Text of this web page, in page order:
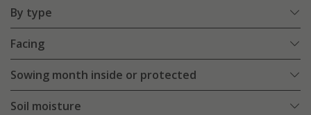
By type
Facing
Sowing month inside or protected
Soil moisture